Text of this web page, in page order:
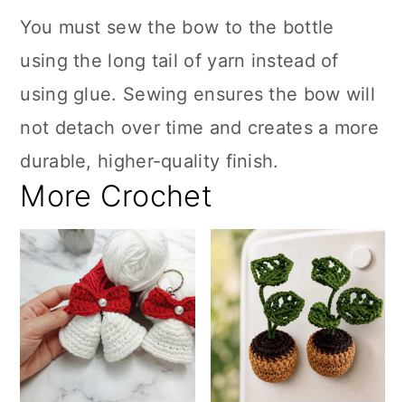
You must sew the bow to the bottle
using the long tail of yarn instead of
using glue. Sewing ensures the bow will
not detach over time and creates a more
durable, higher-quality finish.
More Crochet